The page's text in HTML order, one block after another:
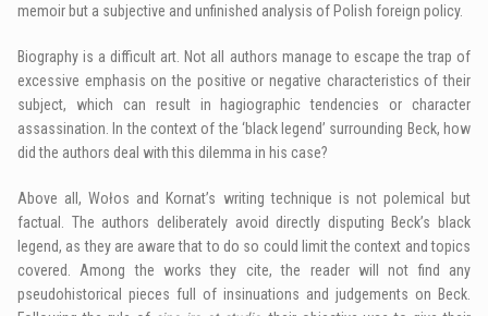
memoir but a subjective and unfinished analysis of Polish foreign policy.
Biography is a difficult art. Not all authors manage to escape the trap of
excessive emphasis on the positive or negative characteristics of their
subject, which can result in hagiographic tendencies or character
assassination. In the context of the ‘black legend’ surrounding Beck, how
did the authors deal with this dilemma in his case?
Above all, Wołos and Kornat’s writing technique is not polemical but
factual. The authors deliberately avoid directly disputing Beck’s black
legend, as they are aware that to do so could limit the context and topics
covered. Among the works they cite, the reader will not find any
pseudohistorical pieces full of insinuations and judgements on Beck.